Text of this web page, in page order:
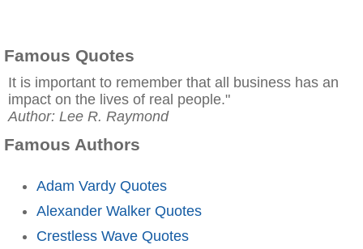
Famous Quotes
It is important to remember that all business has an
impact on the lives of real people."
Author: Lee R. Raymond
Famous Authors
Adam Vardy Quotes
Alexander Walker Quotes
Crestless Wave Quotes